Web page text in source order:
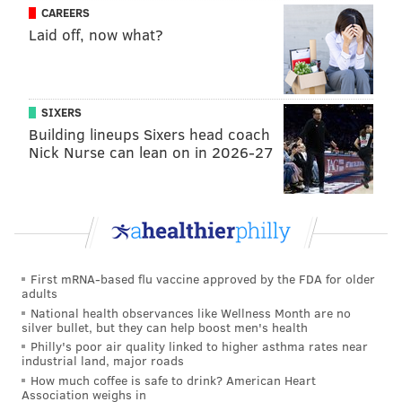
nicely.”
Patrick did play with Ivan Provorov for the Brandon
Wheat Kings. Here is a discussion that Button had
with Bob McKenzie about “Nolan vs. Nico” a few
months ago:
CAREERS
Laid off, now what?
SIXERS
Building lineups Sixers head coach
Nick Nurse can lean on in 2026-27
First mRNA-based flu vaccine approved by the FDA for older
adults
National health observances like Wellness Month are no
silver bullet, but they can help boost men's health
Philly's poor air quality linked to higher asthma rates near
industrial land, major roads
How much coffee is safe to drink? American Heart
Association weighs in